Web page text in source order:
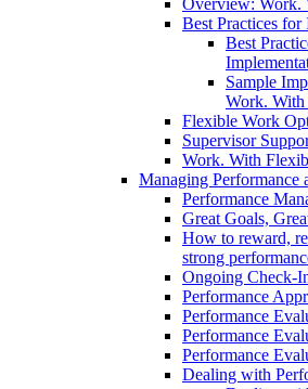
Overview: Work.
Best Practices for
Best
Sample
Work.
Flexible Work
Supervisor
Work. With
Managing Performance
Performance
Great Goals,
How to reward,
strong
Ongoing Check-
Performance
Performance
Performance
Performance
Dealing with